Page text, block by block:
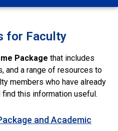
for Faculty
Package that includes
and a range of resources to
members who have already
find this information useful.
and Academic